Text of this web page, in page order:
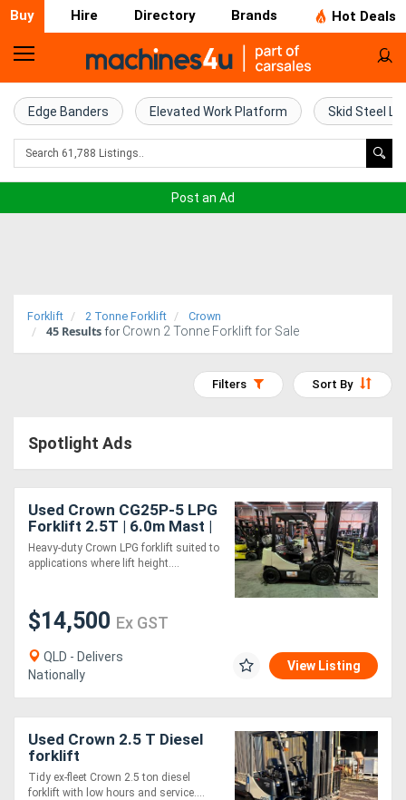
Buy Hire Directory Brands Hot Deals
Home
Farm
Machinery
Trucks
(EWP)
Compressors
Forestry
Equipment
Forklifts
Implements
Edge Banders Elevated Work Platform Skid Steel
Post an Ad
Forklift 2 Tonne Forklift Crown
45 Results for Crown 2 Tonne Forklift for Sale
Sort By
Filters
Spotlight Ads
Used Crown CG25P-5 LPG
Forklift 2.5T | 6.0m Mast |
Side Shift | Industrial Use
Heavy-duty Crown LPG forklift suited to
applications where lift height....
$14,500 Ex GST
QLD - Delivers
Nationally
View Listing
Used Crown 2.5 T Diesel
forklift
Tidy ex-fleet Crown 2.5 ton diesel
forklift with low hours and service....